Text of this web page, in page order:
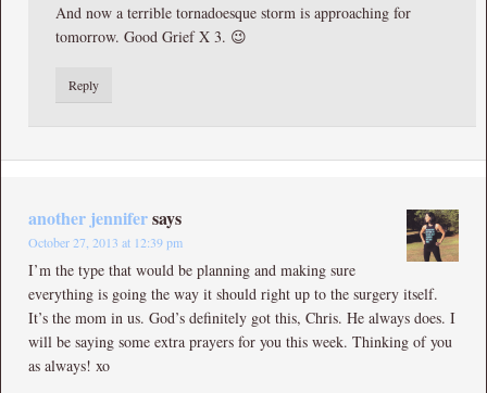
And now a terrible tornadoesque storm is approaching for
tomorrow. Good Grief X 3. 😉
Reply
another jennifersays
October 27, 2013 at 12:39 pm
I’m the type that would be planning and making sure
everything is going the way it should right up to the surgery itself.
It’s the mom in us. God’s definitely got this, Chris. He always does. I
will be saying some extra prayers for you this week. Thinking of you
as always! xo